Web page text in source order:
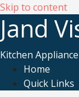
Skip to content
Jand
Kitchen
Home
Quick Links